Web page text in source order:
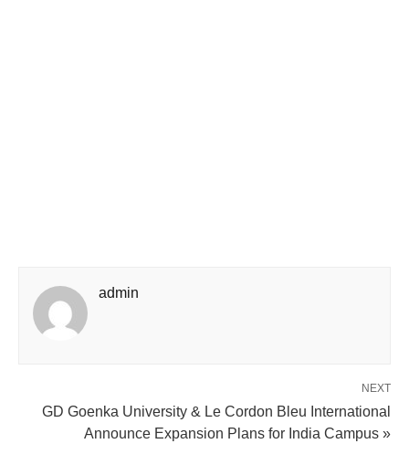
admin
NEXT
GD Goenka University & Le Cordon Bleu International
Announce Expansion Plans for India Campus »